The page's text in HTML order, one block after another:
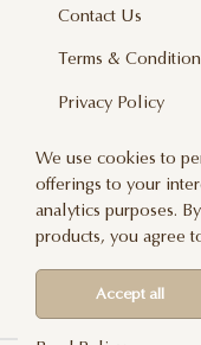
Contact Us
Terms &
Privacy Policy
Delivery And
Care & Handling
Blog
We use cookies to
offerings to your
analytics purposes.
products, you agree
Accept all